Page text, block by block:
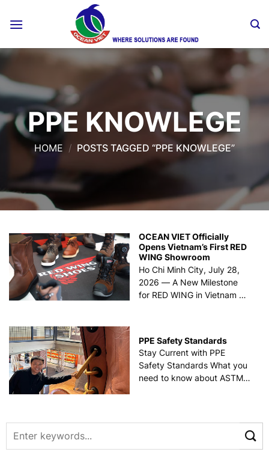
PPE KNOWLEGE
HOME / POSTS TAGGED “PPE KNOWLEGE”
OCEAN VIET Officially
Opens Vietnam’s First RED
WING Showroom
Ho Chi Minh City, July 28,
2026 — A New Milestone
for RED WING in Vietnam On
Vietnam’s first RED WING
showroom, located at 123
Binh Gia Street, [...]
PPE Safety Standards
Stay Current with PPE
Safety Standards What you
need to know about ASTM